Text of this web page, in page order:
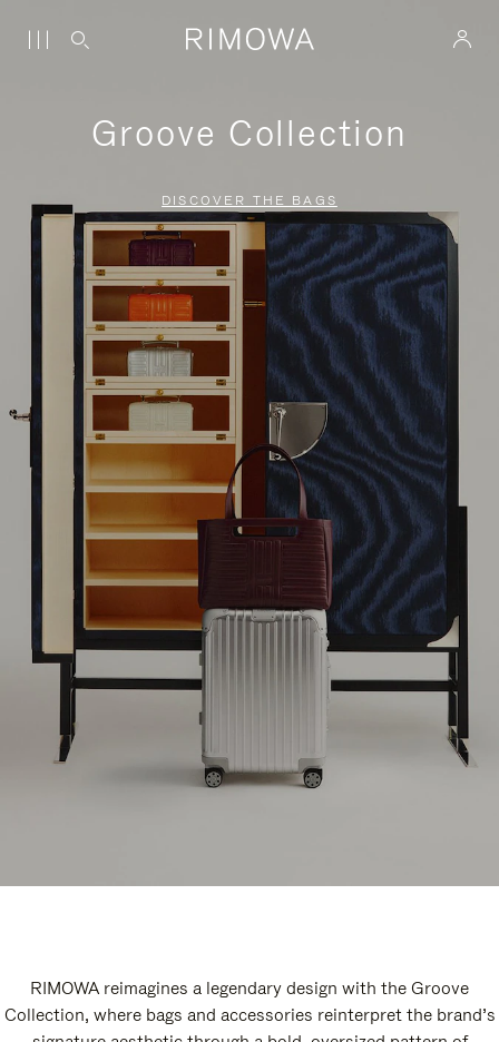
Groove Collection
DISCOVER THE BAGS
RIMOWA reimagines a legendary design with the Groove
Collection, where bags and accessories reinterpret the brand’s